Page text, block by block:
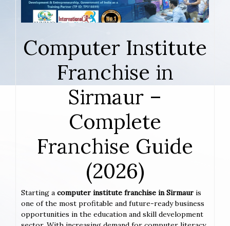
Computer Institute
Franchise in
Sirmaur –
Complete
Franchise Guide
(2026)
Starting a computer institute franchise in Sirmaur is
one of the most profitable and future-ready business
opportunities in the education and skill development